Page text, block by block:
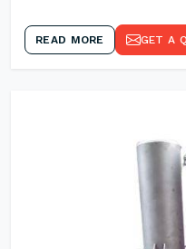
READ MORE GET A